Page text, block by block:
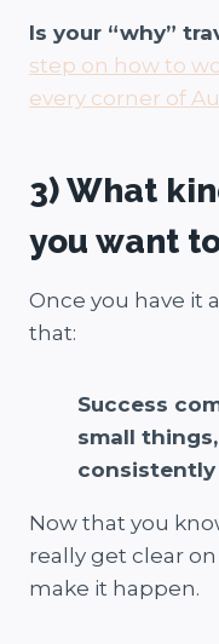
Is your “why”
step on how to
every corner of
3) What
you want
Once you have it
that:
Success
small
consistently
Now that you
really get clear on
make it happen.